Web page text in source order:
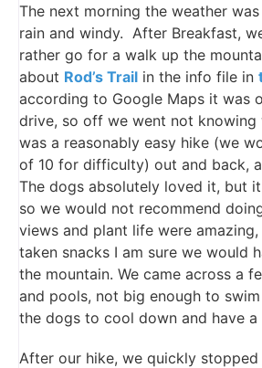
The next morning the weather
rain and windy. After Breakfast,
rather go for a walk up the
about Rod’s Trail in the info file in
according to Google Maps it was
drive, so off we went not
was a reasonably easy hike (we
of 10 for difficulty) out and back,
The dogs absolutely loved it, but
so we would not recommend
views and plant life were
taken snacks I am sure we would
the mountain. We came across a
and pools, not big enough to
the dogs to cool down and have a
After our hike, we quickly